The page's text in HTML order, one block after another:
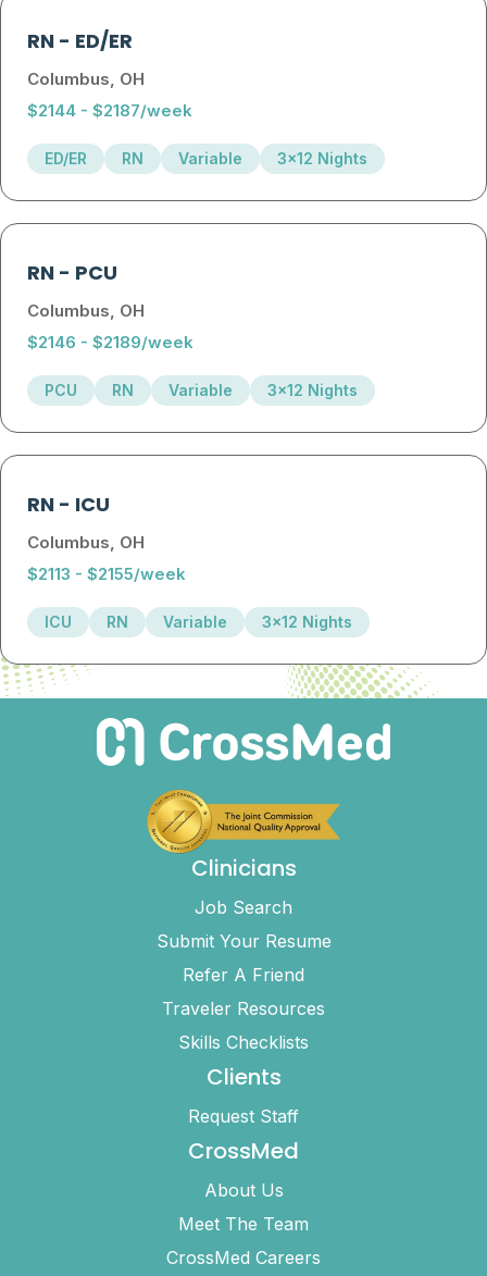
RN- ED/ER
Columbus, OH
$2144 - $2187/week
ED/ER RN Variable 3x12 Nights
RN- PCU
Columbus, OH
$2146 - $2189/week
PCU RN Variable 3x12 Nights
RN- ICU
Columbus, OH
$2113 - $2155/week
ICU RN Variable 3x12 Nights
Clinicians
Job Search
Submit Your Resume
Refer A Friend
Traveler Resources
Skills Checklists
Clients
Request Staff
CrossMed
About Us
Meet The Team
CrossMed Careers